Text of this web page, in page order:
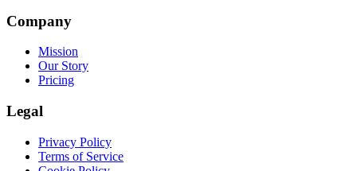
Company
Mission
Our Story
Pricing
Legal
Privacy Policy
Terms of Service